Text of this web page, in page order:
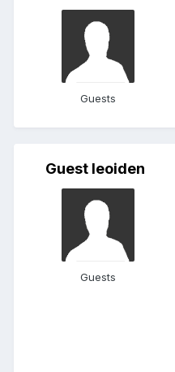
Guests
Guest leoiden
Guests